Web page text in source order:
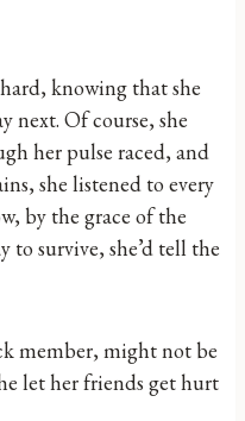
knowing that she
next. Of course, she
her pulse raced, and
she listened to every
by the grace of the
to survive, she’d tell the
member, might not be
let her friends get hurt